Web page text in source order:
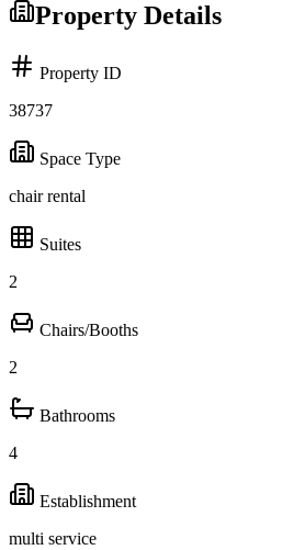
Property Details
Property ID
38737
Space Type
chair rental
Suites
2
Chairs/Booths
2
Bathrooms
4
Establishment
multi service